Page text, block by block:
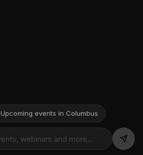
Upcoming events in Columbus